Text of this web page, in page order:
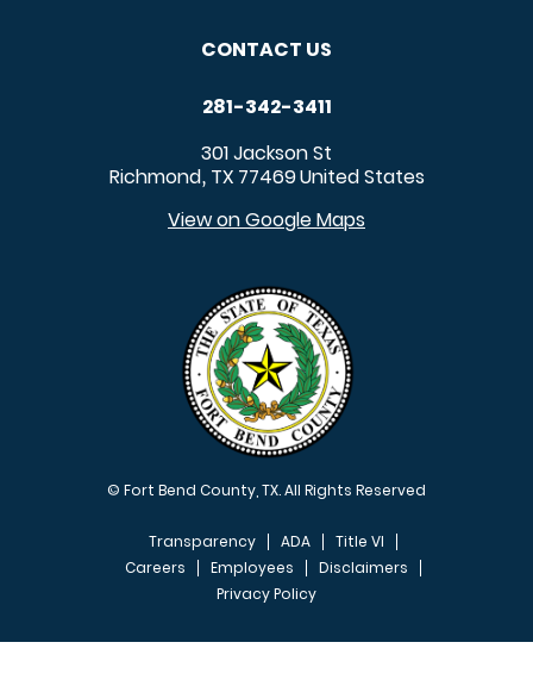
CONTACT US
281-342-3411
301 Jackson St
Richmond, TX 77469United States
View on Google Maps
© Fort Bend County, TX. All Rights Reserved
FOOTER MENU
Transparency ADA
Title VI
Careers
Employees
Disclaimers
Privacy Policy